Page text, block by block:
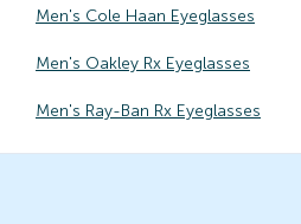
Men's Cole Haan Eyeglasses
Men's Oakley Rx Eyeglasses
Men's Ray-Ban Rx Eyeglasses